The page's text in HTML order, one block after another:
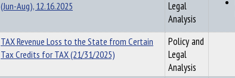
(Jun-Aug), 12.16.2025
Legal
Analysis
TAX Revenue Loss to the State from Certain
Tax Credits for TAX (21/31/2025)
Policy and
Legal
Analysis